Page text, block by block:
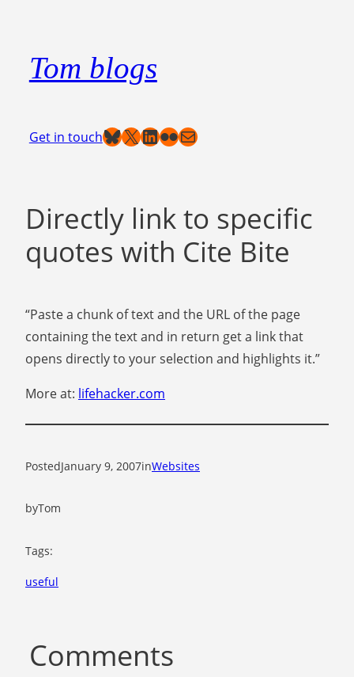
content
Tom blogs
Get in touchBluesky
X LinkedIn
Flickr
Mail
Directly link to specific
quotes with Cite Bite
“Paste a chunk of text and the URL of the page
containing the text and in return get a link that
opens directly to your selection and highlights it.”
More at: lifehacker.com
PostedJanuary 9, 2007inWebsites
byTom
Tags:
useful
Comments